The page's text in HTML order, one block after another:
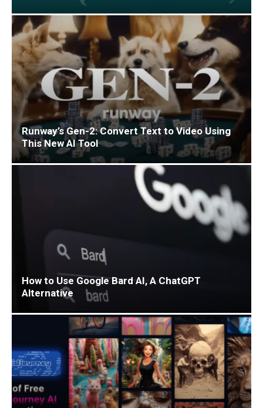
Runway’s Gen-2: Convert Text to Video Using
This New AI Tool
How to Use Google Bard AI, A ChatGPT
Alternative